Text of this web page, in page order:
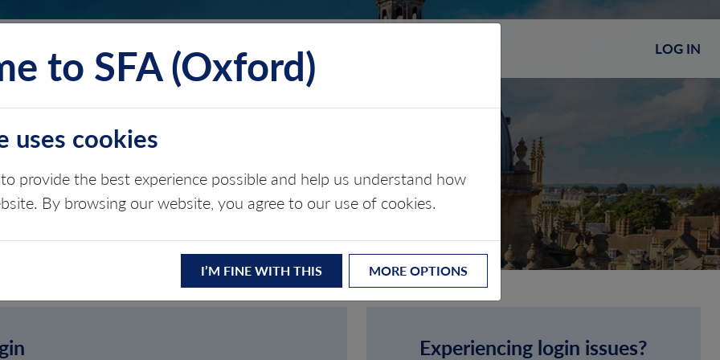
LOG IN
ABOUT CONTACT
Experiencing login issues?
to SFA (Oxford)
uses cookies
provide the best experience possible and help us understand how
By browsing our website, you agree to our use of cookies.
I’M FINE WITH THIS MORE OPTIONS